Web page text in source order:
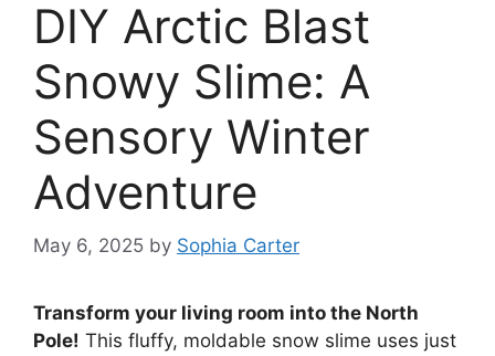
DIY Arctic Blast
Snowy Slime: A
Sensory Winter
Adventure
May 6, 2025 by Sophia Carter
Transform your living room into the North
Pole! This fluffy, moldable snow slime uses just